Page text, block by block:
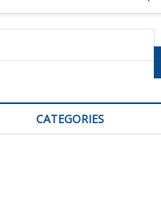
CATEGORIES